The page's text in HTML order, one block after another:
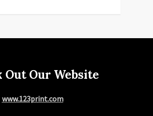
Out Our Website
www.123print.com